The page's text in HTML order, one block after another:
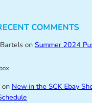
COMMENTS
on Summer 2024
on New in the SCK Ebay